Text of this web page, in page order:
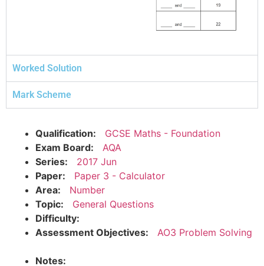
Worked Solution
Mark Scheme
Qualification:
GCSE Maths - Foundation
Exam Board:
AQA
Series:
2017 Jun
Paper:
Paper 3 - Calculator
Area:
Number
Topic:
General Questions
Difficulty:
Assessment Objectives:
AO3 Problem Solving
Notes: